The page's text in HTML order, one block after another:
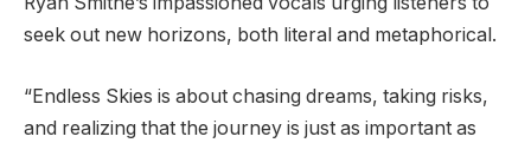
seek out new horizons, both literal and metaphorical.
“Endless Skies is about chasing dreams, taking risks,
and realizing that the journey is just as important as